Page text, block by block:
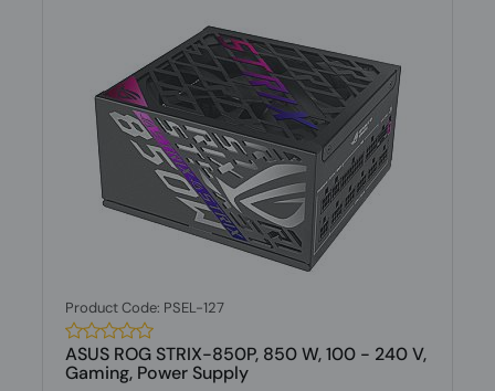
Product Code: PSEL-127
ASUS ROG STRIX-850P, 850 W, 100 - 240 V,
Gaming, Power Supply